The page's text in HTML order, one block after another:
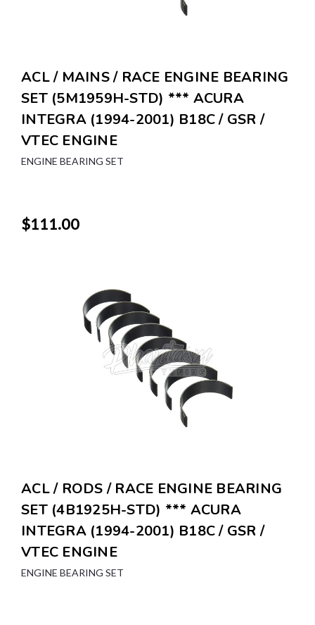
ACL / MAINS / RACE ENGINE BEARING
SET (5M1959H-STD) *** ACURA
INTEGRA (1994-2001) B18C / GSR /
VTEC ENGINE
ENGINE BEARING SET
$111.00
ACL / RODS / RACE ENGINE BEARING
SET (4B1925H-STD) *** ACURA
INTEGRA (1994-2001) B18C / GSR /
VTEC ENGINE
ENGINE BEARING SET